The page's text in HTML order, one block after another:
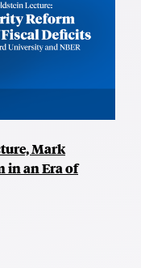
Mark
in an Era of